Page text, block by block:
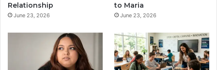
Relationship
June 23, 2026
to Maria
June 23, 2026